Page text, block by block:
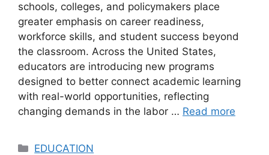
schools, colleges, and policymakers place
greater emphasis on career readiness,
workforce skills, and student success beyond
the classroom. Across the United States,
educators are introducing new programs
designed to better connect academic learning
with real-world opportunities, reflecting
changing demands in the labor … Read more
Categories
EDUCATION